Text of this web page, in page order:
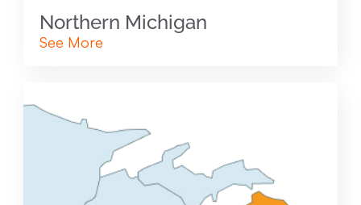
Northern Michigan
See More